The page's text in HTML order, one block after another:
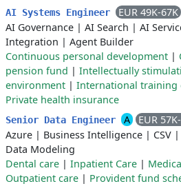
AI Systems Engineer
EUR 49K-67K
AI Governance | AI Search | AI
Integration | Agent Builder
Continuous personal development |
pension fund | Intellectually
environment | International training
Private health insurance
Senior Data Engineer A
EUR
Azure | Business Intelligence | CSV |
Data Modeling
Dental care | Inpatient Care |
Outpatient care | Provident fund